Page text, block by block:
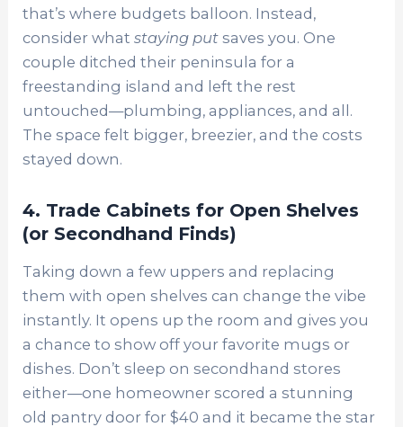
that’s where budgets balloon. Instead,
consider whatstaying put saves you. One
couple ditched their peninsula for a
freestanding island and left the rest
untouched—plumbing, appliances, and all.
The space felt bigger, breezier, and the costs
stayed down.
4. Trade Cabinets for Open Shelves
(or Secondhand Finds)
Taking down a few uppers and replacing
them with open shelves can change the vibe
instantly. It opens up the room and gives you
a chance to show off your favorite mugs or
dishes. Don’t sleep on secondhand stores
either—one homeowner scored a stunning
old pantry door for $40 and it became the star